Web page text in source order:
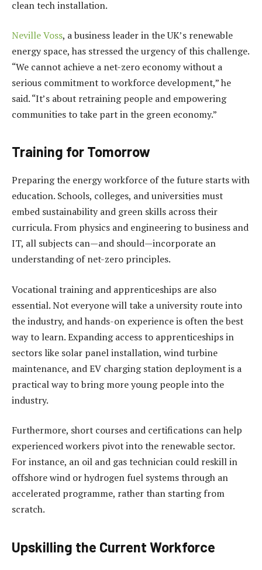
clean tech installation.
Neville Voss, a business leader in the UK’s renewable
energy space, has stressed the urgency of this challenge.
“We cannot achieve a net-zero economy without a
serious commitment to workforce development,” he
said. “It’s about retraining people and empowering
communities to take part in the green economy.”
Training for Tomorrow
Preparing the energy workforce of the future starts with
education. Schools, colleges, and universities must
embed sustainability and green skills across their
curricula. From physics and engineering to business and
IT, all subjects can—and should—incorporate an
understanding of net-zero principles.
Vocational training and apprenticeships are also
essential. Not everyone will take a university route into
the industry, and hands-on experience is often the best
way to learn. Expanding access to apprenticeships in
sectors like solar panel installation, wind turbine
maintenance, and EV charging station deployment is a
practical way to bring more young people into the
industry.
Furthermore, short courses and certifications can help
experienced workers pivot into the renewable sector.
For instance, an oil and gas technician could reskill in
offshore wind or hydrogen fuel systems through an
accelerated programme, rather than starting from
scratch.
Upskilling the Current Workforce